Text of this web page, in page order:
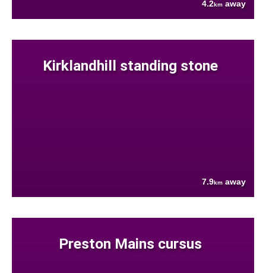
4.2km away
Kirklandhill standing stone
7.9km away
Preston Mains cursus